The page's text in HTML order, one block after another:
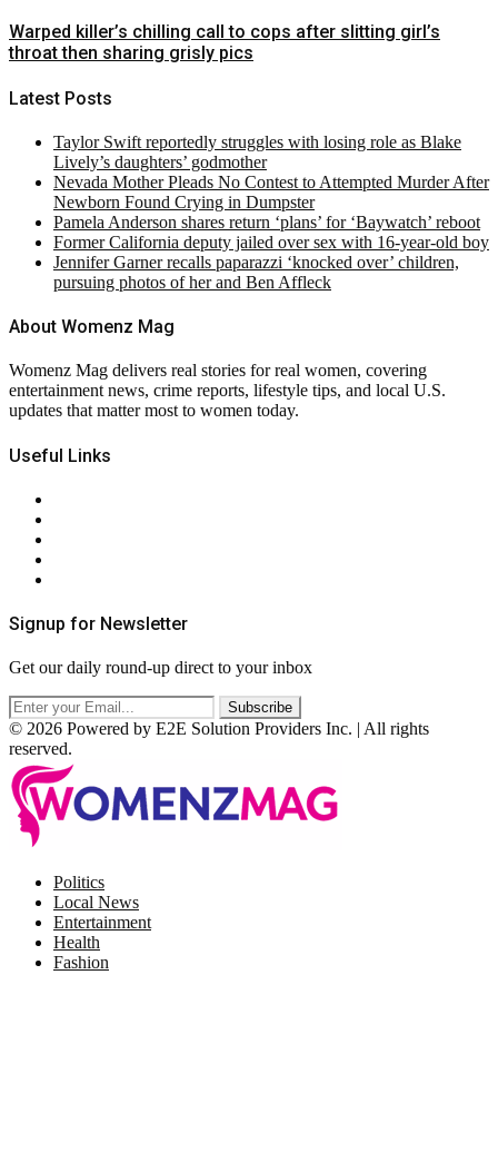
Warped killer’s chilling call to cops after slitting girl’s
throat then sharing grisly pics
Latest Posts
Taylor Swift reportedly struggles with losing role as Blake
Lively’s daughters’ godmother
Nevada Mother Pleads No Contest to Attempted Murder After
Newborn Found Crying in Dumpster
Pamela Anderson shares return ‘plans’ for ‘Baywatch’ reboot
Former California deputy jailed over sex with 16-year-old boy
Jennifer Garner recalls paparazzi ‘knocked over’ children,
pursuing photos of her and Ben Affleck
About Womenz Mag
Womenz Mag delivers real stories for real women, covering
entertainment news, crime reports, lifestyle tips, and local U.S.
updates that matter most to women today.
Useful Links
Signup for Newsletter
Get our daily round-up direct to your inbox
© 2026 Powered by E2E Solution Providers Inc. | All rights
reserved.
Politics
Local News
Entertainment
Health
Fashion